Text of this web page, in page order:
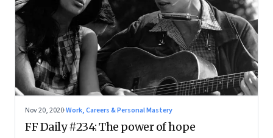
Nov 20, 2020·Work, Careers & Personal Mastery
FF Daily #234: The power of hope